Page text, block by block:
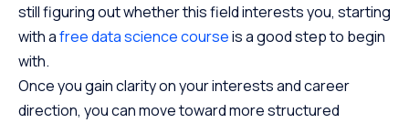
still figuring out whether this field interests you, starting
with afree data science courseis a good step to begin
with.
Once you gain clarity on your interests and career
direction, you can move toward more structured